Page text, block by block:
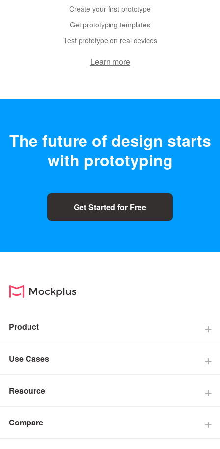
Create your first prototype
Get prototyping templates
Test prototype on real devices
Learn more
The future of design starts
with prototyping
Get Started for Free
Product
Use Cases
Resource
Compare